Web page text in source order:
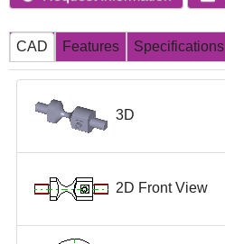
CAD Features Specifications
3D
2D Front View